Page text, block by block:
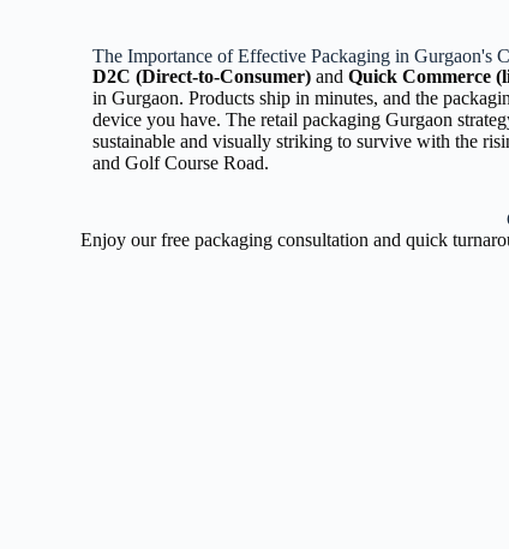
The Importance of Effective Packaging in Gurgaon's
D2C (Direct-to-Consumer) andQuick Commerce
in Gurgaon. Products ship in minutes, and the
device you have. The retail packaging Gurgaon
sustainable and visually striking to survive with the
and Golf Course Road.
Enjoy our free packaging consultation and quick